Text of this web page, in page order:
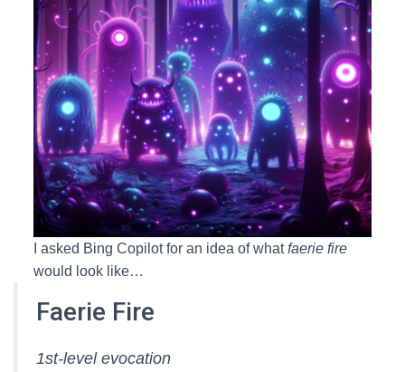
I asked Bing Copilot for an idea of whatfaerie fire
would look like…
Faerie Fire
1st-level evocation